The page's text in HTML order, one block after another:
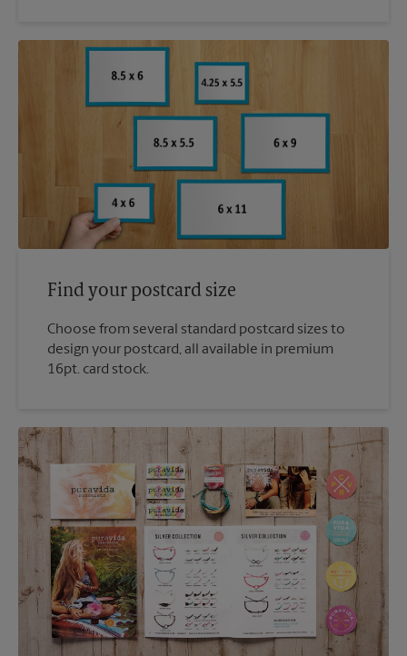
Find your postcard size
Choose from several standard postcard sizes to
design your postcard, all available in premium
16pt. card stock.